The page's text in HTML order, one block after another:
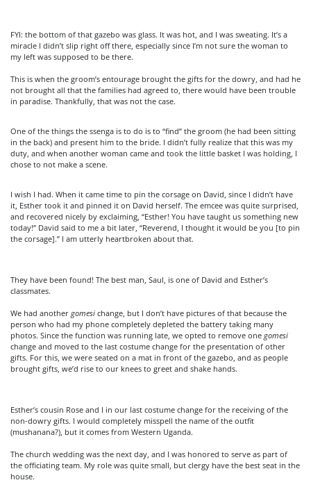
FYI: the bottom of that gazebo was glass. It was hot, and I was sweating. It’s a
miracle I didn’t slip right off there, especially since I’m not sure the woman to
my left was supposed to be there.
This is when the groom’s entourage brought the gifts for the dowry, and had he
not brought all that the families had agreed to, there would have been trouble
in paradise. Thankfully, that was not the case.
One of the things the ssenga is to do is to “find” the groom (he had been sitting
in the back) and present him to the bride. I didn’t fully realize that this was my
duty, and when another woman came and took the little basket I was holding, I
chose to not make a scene.
I wish I had. When it came time to pin the corsage on David, since I didn’t have
it, Esther took it and pinned it on David herself. The emcee was quite surprised,
and recovered nicely by exclaiming, “Esther! You have taught us something new
today!” David said to me a bit later, “Reverend, I thought it would be you [to pin
the corsage].” I am utterly heartbroken about that.
They have been found! The best man, Saul, is one of David and Esther’s
classmates.
We had another gomesi change, but I don’t have pictures of that because the
person who had my phone completely depleted the battery taking many
photos. Since the function was running late, we opted to remove one gomesi
change and moved to the last costume change for the presentation of other
gifts. For this, we were seated on a mat in front of the gazebo, and as people
brought gifts, we’d rise to our knees to greet and shake hands.
Esther’s cousin Rose and I in our last costume change for the receiving of the
non-dowry gifts. I would completely misspell the name of the outfit
(mushanana?), but it comes from Western Uganda.
The church wedding was the next day, and I was honored to serve as part of
the officiating team. My role was quite small, but clergy have the best seat in the
house.